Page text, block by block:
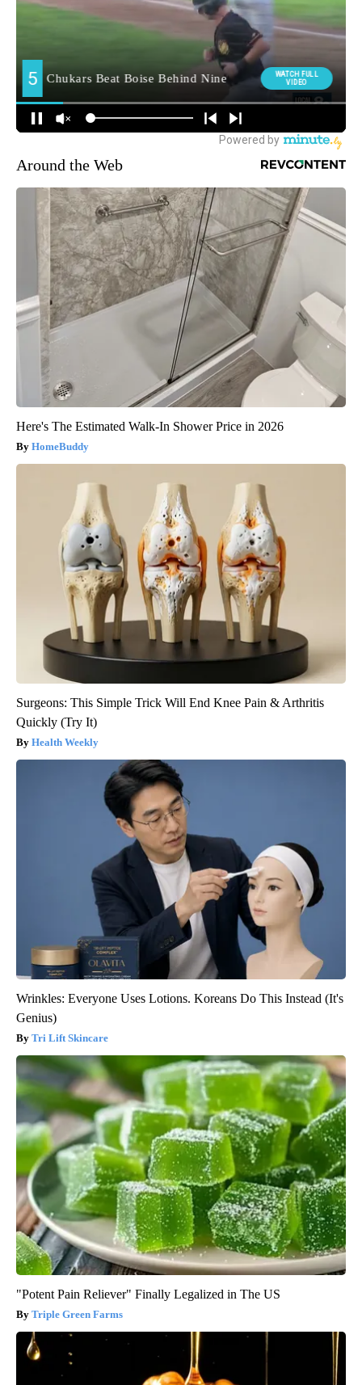
Around the Web
Here's The Estimated Walk-In Shower Price in 2026
HomeBuddy
Surgeons: This Simple Trick Will End Knee Pain & Arthritis
Quickly (Try It)
Health Weekly
Wrinkles: Everyone Uses Lotions. Koreans Do This Instead (It's
Genius)
Tri Lift Skincare
"Potent Pain Reliever" Finally Legalized in The US
Triple Green Farms